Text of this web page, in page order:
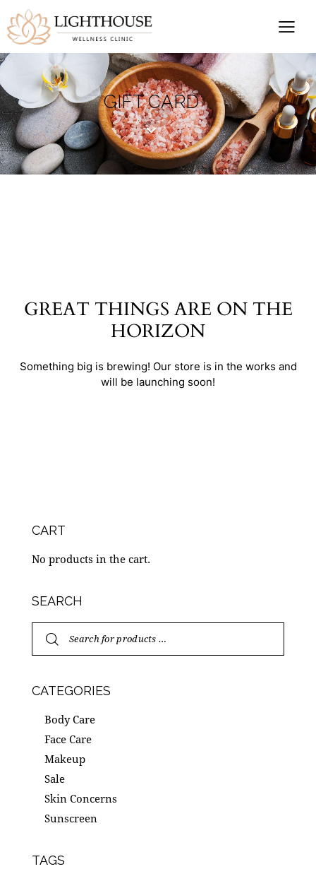
GIFT CARD
GREAT THINGS ARE ON THE
HORIZON
Something big is brewing! Our store is in the works and
will be launching soon!
CART
No products in the cart.
SEARCH
CATEGORIES
Body Care
Face Care
Makeup
Sale
Skin Concerns
Sunscreen
TAGS